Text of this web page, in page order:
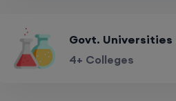
Govt. Universities
4+ Colleges